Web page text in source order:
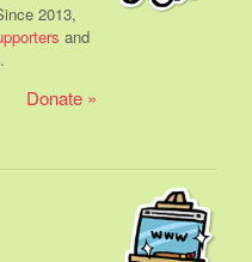
2013,
and
Donate